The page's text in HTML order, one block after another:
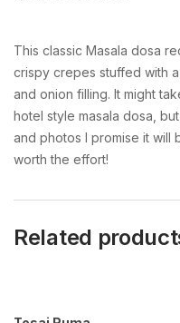
This classic Masala dosa
crispy crepes stuffed with
and onion filling. It might
hotel style masala dosa,
and photos I promise it will
worth the effort!
Related